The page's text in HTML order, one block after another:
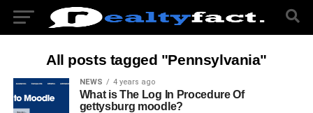
All posts tagged "Pennsylvania"
NEWS 4 years ago
What is The Log In Procedure Of
gettysburg moodle?